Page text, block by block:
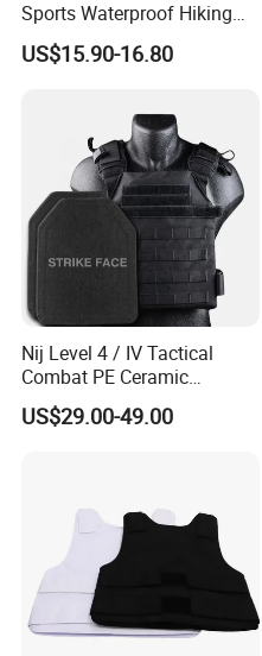
Sports Waterproof Hiking
Survival Bag Camouflage
Hunting Tactical Backpack
US$15.90-16.80
Nij Level 4 / IV Tactical
Combat PE Ceramic
Composite Armor Plate
US$29.00-49.00